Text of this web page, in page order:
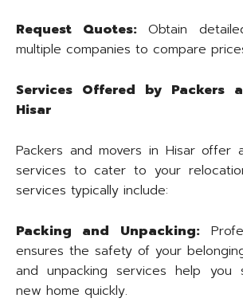
Request Quotes:Obtain
multiple companies to compare
Services Offered by Packers
Hisar
Packers and movers in Hisar offer
services to cater to your
services typically include:
Packing and Unpacking:
ensures the safety of your
and unpacking services help
new home quickly.